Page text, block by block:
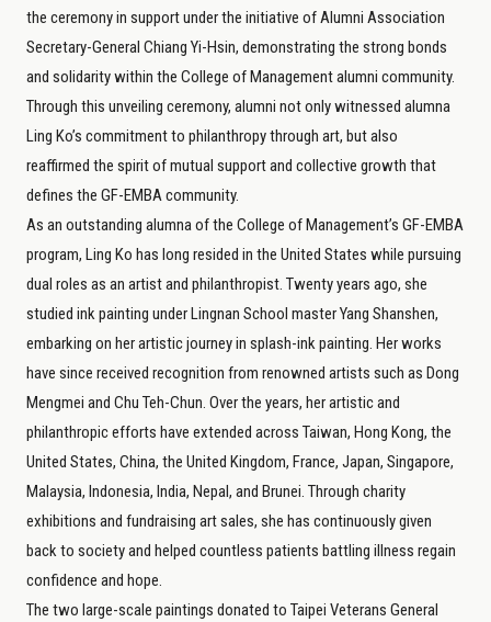
the ceremony in support under the initiative of Alumni Association
Secretary-General Chiang Yi-Hsin, demonstrating the strong bonds
and solidarity within the College of Management alumni community.
Through this unveiling ceremony, alumni not only witnessed alumna
Ling Ko’s commitment to philanthropy through art, but also
reaffirmed the spirit of mutual support and collective growth that
defines the GF-EMBA community.
As an outstanding alumna of the College of Management’s GF-EMBA
program, Ling Ko has long resided in the United States while pursuing
dual roles as an artist and philanthropist. Twenty years ago, she
studied ink painting under Lingnan School master Yang Shanshen,
embarking on her artistic journey in splash-ink painting. Her works
have since received recognition from renowned artists such as Dong
Mengmei and Chu Teh-Chun. Over the years, her artistic and
philanthropic efforts have extended across Taiwan, Hong Kong, the
United States, China, the United Kingdom, France, Japan, Singapore,
Malaysia, Indonesia, India, Nepal, and Brunei. Through charity
exhibitions and fundraising art sales, she has continuously given
back to society and helped countless patients battling illness regain
confidence and hope.
The two large-scale paintings donated to Taipei Veterans General